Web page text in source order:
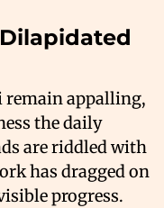
remain appalling,
the daily
are riddled with
has dragged on
progress.